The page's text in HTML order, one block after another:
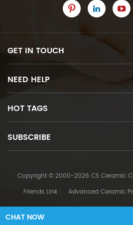
GET IN TOUCH
NEED HELP
HOT TAGS
SUBSCRIBE
Copyright © 2000-2026 CS Ceramic
Friends Link :
Advanced Ceramic
CHAT NOW